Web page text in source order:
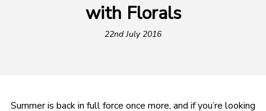
with Florals
22nd July 2016
Summer is back in full force once more, and if you’re looking